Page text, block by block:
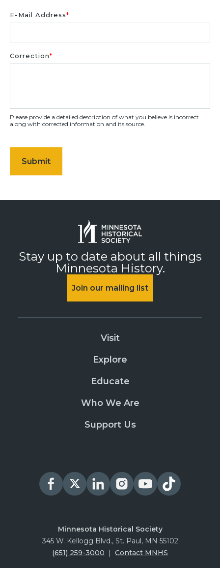
E-Mail Address*
Correction*
Please provide a detailed description of what you believe is incorrect
along with corrected information and its source.
Stay up to date about all things
Minnesota History.
Join our mailing list
Visit
Explore
Educate
Who We Are
Support Us
Minnesota Historical Society
345 W. Kellogg Blvd., St. Paul, MN 55102
(651) 259-3000
Contact MNHS